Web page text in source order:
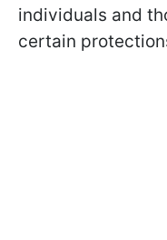
individuals and
certain